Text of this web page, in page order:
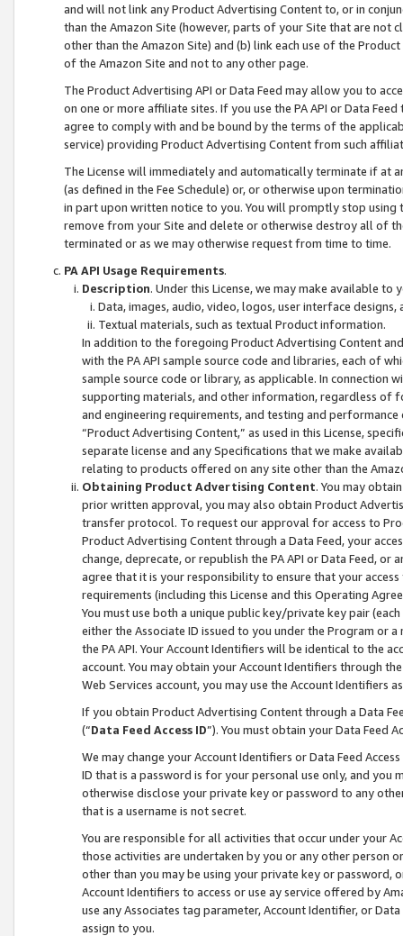
and will not link any Product Advertising Content to, or in
than the Amazon Site (however, parts of your Site that are not
other than the Amazon Site) and (b) link each use of the
of the Amazon Site and not to any other page.
The Product Advertising API or Data Feed may allow you to
on one or more affiliate sites. If you use the PA API or Data
agree to comply with and be bound by the terms of the
service) providing Product Advertising Content from such
The License will immediately and automatically terminate if at
(as defined in the Fee Schedule) or, or otherwise upon
in part upon written notice to you. You will promptly stop using
remove from your Site and delete or otherwise destroy all of
terminated or as we may otherwise request from time to time.
PA API Usage Requirements.
Description. Under this License, we may make available
Data, images, audio, video, logos, user interface designs,
Textual materials, such as textual Product information.
In addition to the foregoing Product Advertising Content
with the PA API sample source code and libraries, each of
sample source code or library, as applicable. In connection
supporting materials, and other information, regardless of
and engineering requirements, and testing and
“Product Advertising Content,” as used in this License,
separate license and any Specifications that we make
relating to products offered on any site other than the
Obtaining Product Advertising Content. You may
prior written approval, you may also obtain Product
transfer protocol. To request our approval for access to
Product Advertising Content through a Data Feed, your
change, deprecate, or republish the PA API or Data Feed,
agree that it is your responsibility to ensure that your
requirements (including this License and this Operating
You must use both a unique public key/private key pair (each
either the Associate ID issued to you under the Program or
the PA API. Your Account Identifiers will be identical to the
account. You may obtain your Account Identifiers through
Web Services account, you may use the Account Identifiers
If you obtain Product Advertising Content through a Data
(“Data Feed Access ID”). You must obtain your Data Feed
We may change your Account Identifiers or Data Feed
ID that is a password is for your personal use only, and you
otherwise disclose your private key or password to any
that is a username is not secret.
You are responsible for all activities that occur under your
those activities are undertaken by you or any other person
other than you may be using your private key or
Account Identifiers to access or use ay service offered by
use any Associates tag parameter, Account Identifier, or
assign to you.